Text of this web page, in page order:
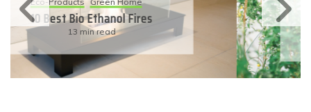
11 Simple Ways To Have An
Eco-Friendly Wedding
6 min read